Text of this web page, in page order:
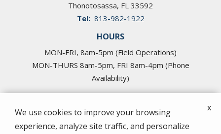
Thonotosassa FL 33592
813-982-1922
HOURS
MON-FRI, 8am-5pm (Field Operations)
MON-THURS 8am-5pm, FRI 8am-4pm (Phone
Availability)
© 2026 Cross Pest Control of Tampa. All rights
We use cookies to improve your browsing
experience, analyze site traffic, and personalize
x